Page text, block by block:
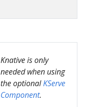
Knative is only
needed when using
the optionalKServe
Component.